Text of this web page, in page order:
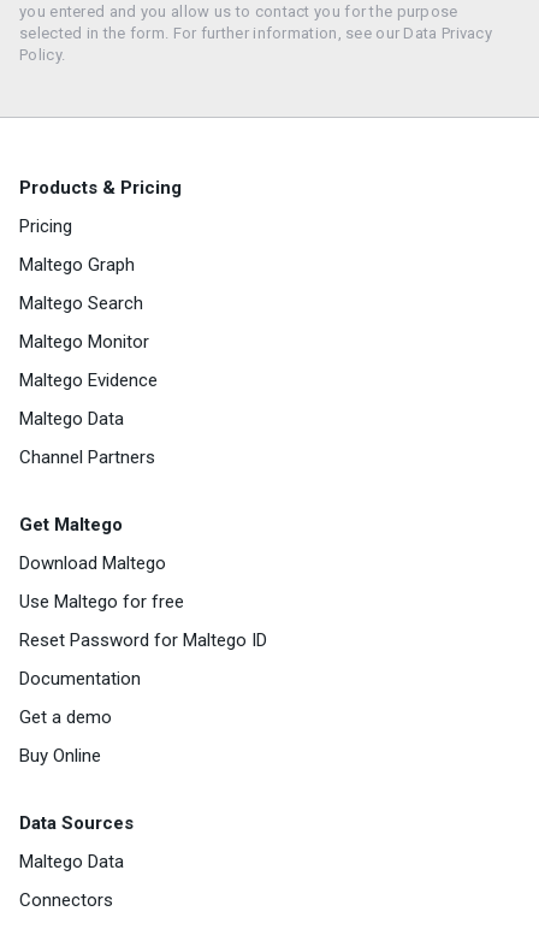
you entered and you allow us to contact you for the purpose
selected in the form. For further information, see our Data Privacy
Policy.
Products & Pricing
Pricing
Maltego Graph
Maltego Search
Maltego Monitor
Maltego Evidence
Maltego Data
Channel Partners
Get Maltego
Download Maltego
Use Maltego for free
Reset Password for Maltego ID
Documentation
Get a demo
Buy Online
Data Sources
Maltego Data
Connectors